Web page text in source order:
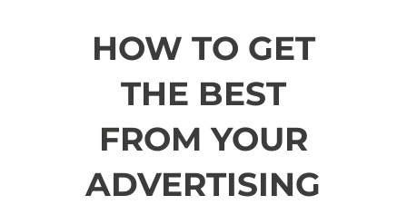
HOW TO GET
THE BEST
FROM YOUR
ADVERTISING